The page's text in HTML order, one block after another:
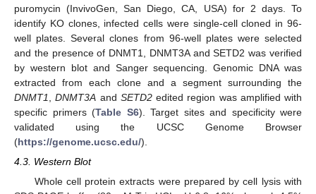
puromycin (InvivoGen, San Diego, CA, USA) for 2 days. To
identify KO clones, infected cells were single-cell cloned in 96-
well plates. Several clones from 96-well plates were selected
and the presence of DNMT1, DNMT3A and SETD2 was verified
by western blot and Sanger sequencing. Genomic DNA was
extracted from each clone and a segment surrounding the
DNMT1
,DNMT3A and SETD2edited region was amplified with
specific primers (Table S6). Target sites and specificity were
validated using the UCSC Genome Browser
(https://genome.ucsc.edu/).
4.3. Western Blot
Whole cell protein extracts were prepared by cell lysis with